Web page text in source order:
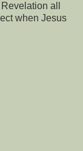
all
when Jesus